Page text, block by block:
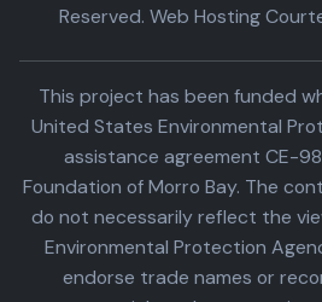
Reserved. Web Hosting
This project has been funded
United States Environmental
assistance agreement CE-
Foundation of Morro Bay. The
do not necessarily reflect the
Environmental Protection
endorse trade names or